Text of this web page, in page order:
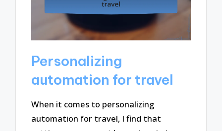
Personalizing
automation for travel
When it comes to personalizing
automation for travel, I find that